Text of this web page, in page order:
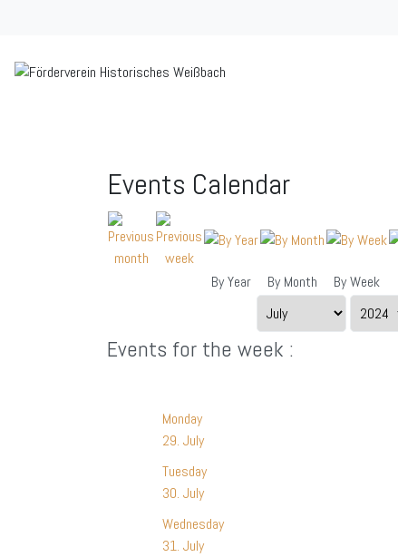
Events Calendar
By Year By Month By Week
Events for the week :
Monday
29. July
Tuesday
30. July
Wednesday
31. July